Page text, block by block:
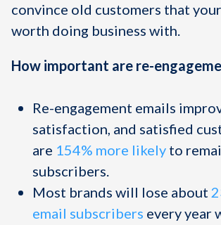
convince old customers that
worth doing business with.
How important are re-
Re-engagement emails
satisfaction, and satisfied
are 154% more likely to
subscribers.
Most brands will lose about
email subscribers every year